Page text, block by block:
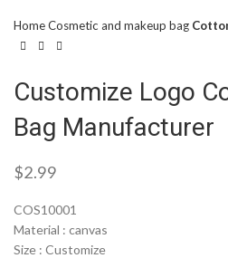
HomeCosmetic and makeup bag
Customize Logo
Bag Manufacturer
$2.99
COS10001
Material : canvas
Size : Customize